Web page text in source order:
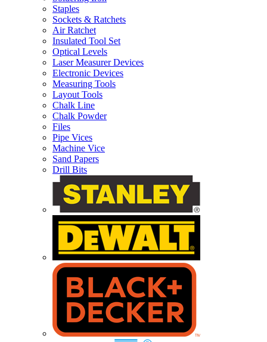
Staples
Sockets & Ratchets
Air Ratchet
Insulated Tool Set
Optical Levels
Laser Measurer Devices
Electronic Devices
Measuring Tools
Layout Tools
Chalk Line
Chalk Powder
Files
Pipe Vices
Machine Vice
Sand Papers
Drill Bits